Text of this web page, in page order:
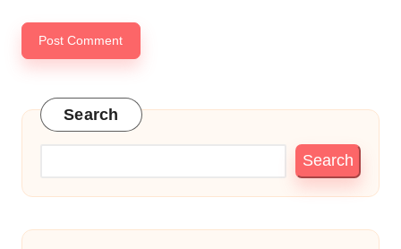
Search
Search